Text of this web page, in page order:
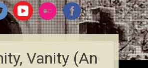
Vanity (An